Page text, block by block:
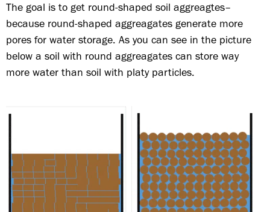
The goal is to get round-shaped soil aggreagtes–
because round-shaped aggreagates generate more
pores for water storage. As you can see in the picture
below a soil with round aggreagates can store way
more water than soil with platy particles.